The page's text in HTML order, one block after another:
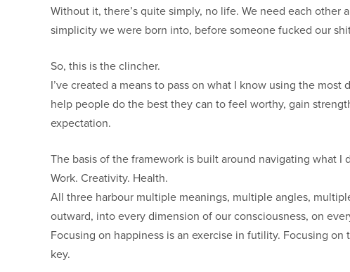
Without it, there’s quite simply, no life. We need each
simplicity we were born into, before someone fucked our
So, this is the clincher.
I’ve created a means to pass on what I know using the
help people do the best they can to feel worthy, gain
expectation.
The basis of the framework is built around navigating what
Work. Creativity. Health.
All three harbour multiple meanings, multiple angles,
outward, into every dimension of our consciousness, on
Focusing on happiness is an exercise in futility. Focusing
key.